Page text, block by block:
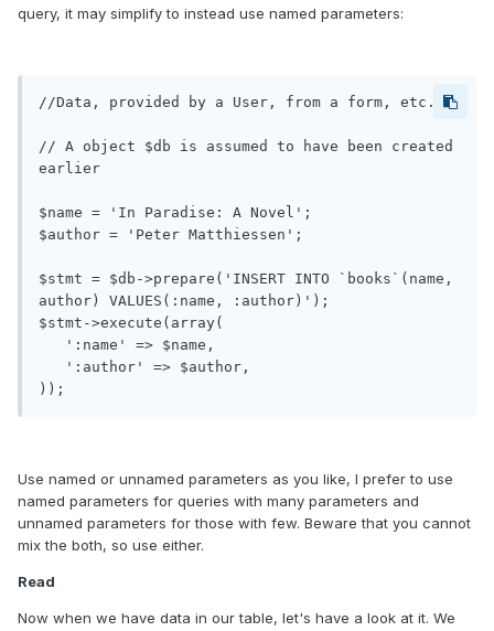
query, it may simplify to instead use named parameters:
//Data, provided by a User, from a form, etc.
// A object $db is assumed to have been created
earlier
$name = 'In Paradise: A Novel';
$author = 'Peter Matthiessen';
$stmt = $db->prepare('INSERT INTO `books`(name,
author) VALUES(:name, :author)');
$stmt->execute(array(
));
Use named or unnamed parameters as you like, I prefer to use
named parameters for queries with many parameters and
unnamed parameters for those with few. Beware that you cannot
mix the both, so use either.
Read
Now when we have data in our table, let's have a look at it. We